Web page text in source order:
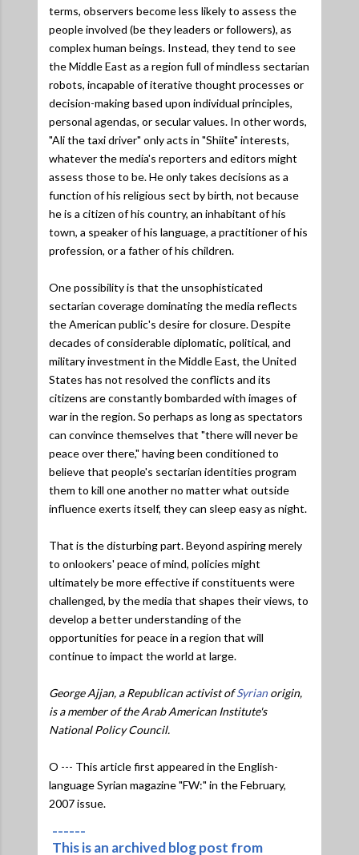
terms, observers become less likely to assess the
people involved (be they leaders or followers), as
complex human beings. Instead, they tend to see
the Middle East as a region full of mindless sectarian
robots, incapable of iterative thought processes or
decision-making based upon individual principles,
personal agendas, or secular values. In other words,
"Ali the taxi driver" only acts in "Shiite" interests,
whatever the media's reporters and editors might
assess those to be. He only takes decisions as a
function of his religious sect by birth, not because
he is a citizen of his country, an inhabitant of his
town, a speaker of his language, a practitioner of his
profession, or a father of his children.
One possibility is that the unsophisticated
sectarian coverage dominating the media reflects
the American public's desire for closure. Despite
decades of considerable diplomatic, political, and
military investment in the Middle East, the United
States has not resolved the conflicts and its
citizens are constantly bombarded with images of
war in the region. So perhaps as long as spectators
can convince themselves that "there will never be
peace over there," having been conditioned to
believe that people's sectarian identities program
them to kill one another no matter what outside
influence exerts itself, they can sleep easy as night.
That is the disturbing part. Beyond aspiring merely
to onlookers' peace of mind, policies might
ultimately be more effective if constituents were
challenged, by the media that shapes their views, to
develop a better understanding of the
opportunities for peace in a region that will
continue to impact the world at large.
George Ajjan, a Republican activist ofSyrianorigin,
is a member of the Arab American Institute's
National Policy Council.
O --- This article first appeared in the English-
language Syrian magazine "FW:" in the February,
2007 issue.
------
This is an archived blog post from